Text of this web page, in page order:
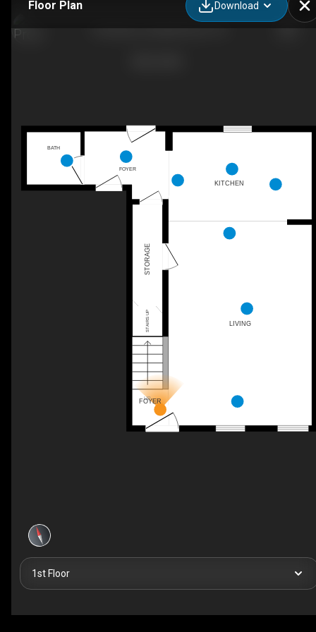
Floor Plan Download
UP
BATH
FOYER
KITCHEN
FOYER
LIVING
STORAGE
STAIRS UP
1st Floor